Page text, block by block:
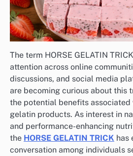
The term HORSE GELATIN
attention across online
discussions, and social media
are becoming curious about this
the potential benefits
gelatin products. As interest in
and performance-enhancing
the HORSE GELATIN TRICK has
conversation among individuals